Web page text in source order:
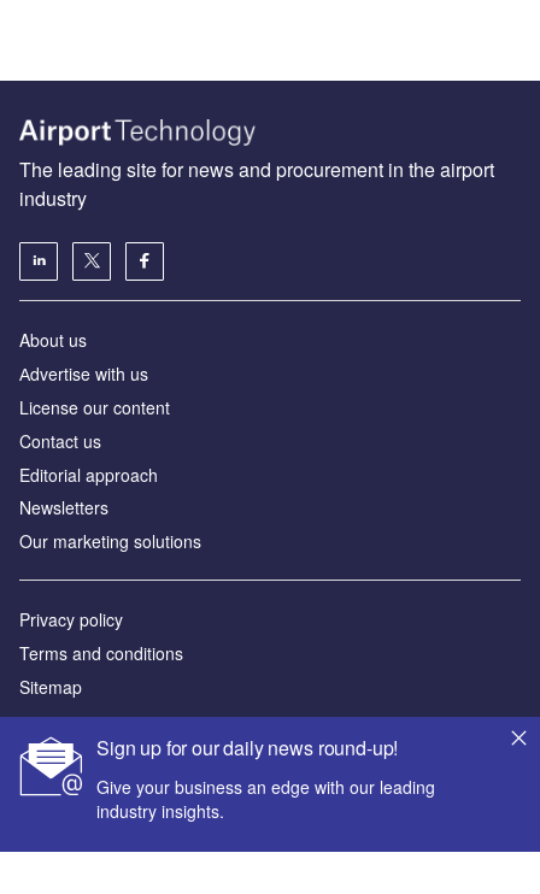
Sign up for our daily news round-up!
Give your business an edge with our leading
industry insights.
The leading site for news and procurement in the airport
industry
About us
Аdvertise with us
License our content
Contact us
Editorial approach
Newsletters
Our marketing solutions
Privacy policy
Terms and conditions
Sitemap
Powered by
© GlobalData Plc 2026